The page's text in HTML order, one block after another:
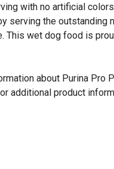
with no artificial
serving the outstanding
This wet dog food is
about Purina Pro
additional product